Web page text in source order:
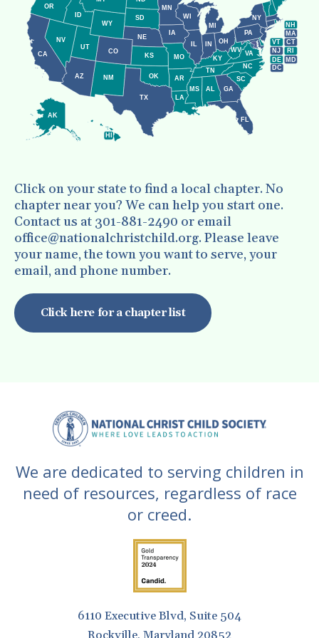
to
go
selected
search
result.
device
users
can
use
touch
and
swipe
gestures.
NH
VT
RI
NJ
DE
MD
DC
MA
CT
HI
AK
FL
NY
PA
VA
WV
OH
IN
IL
WI
NC
TN
AR
MO
GA
SC
KY
AL
LA
MS
IA
MN
OK
TX
NM
KS
NE
SD
WY
CO
UT
AZ
NV
OR
ID
CA
MI
Click on your state to find a local chapter. No
chapter near you? We can help you start one.
Contact us at 301-881-2490 or email
office@nationalchristchild.org. Please leave
your name, the town you want to serve, your
email, and phone number.
Click here for a chapter list
We are dedicated to serving children in
need of resources, regardless of race
or creed.
6110 Executive Blvd, Suite 504